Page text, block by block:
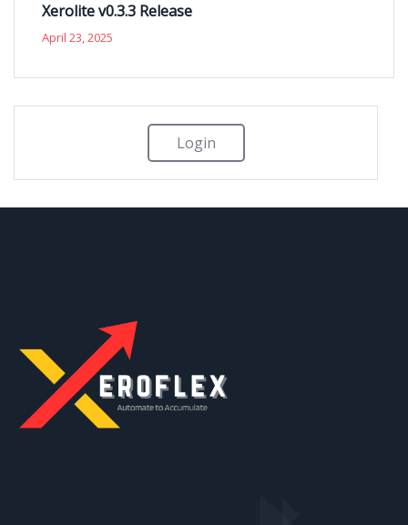
Xerolite v0.3.3 Release
April 23, 2025
Login